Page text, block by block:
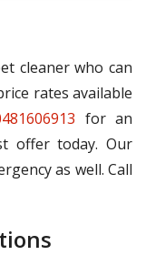
cleaner who can
rates available
for an
offer today. Our
as well. Call